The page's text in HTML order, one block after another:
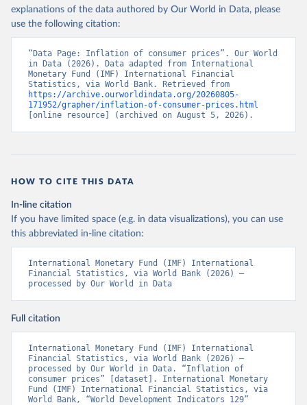
explanations of the data authored by Our World in Data, please
use the following citation:
“Data Page: Inflation of consumer prices”. Our World
in Data (2026). Data adapted from International
Monetary Fund (IMF) International Financial
https://archive.ourworldindata.org/20260805-
171952/grapher/inflation-of-consumer-prices.html
[online resource] (archived on August 5, 2026).
HOW TO CITE THIS DATA
In-line citation
If you have limited space (e.g. in data visualizations), you can use
this abbreviated in-line citation:
International Monetary Fund (IMF) International
Financial Statistics, via World Bank (2026) –
processed by Our World in Data
Full citation
International Monetary Fund (IMF) International
Financial Statistics, via World Bank (2026) –
processed by Our World in Data. “Inflation of
consumer prices” [dataset]. International Monetary
Fund (IMF) International Financial Statistics, via
World Bank, “World Development Indicators 129”